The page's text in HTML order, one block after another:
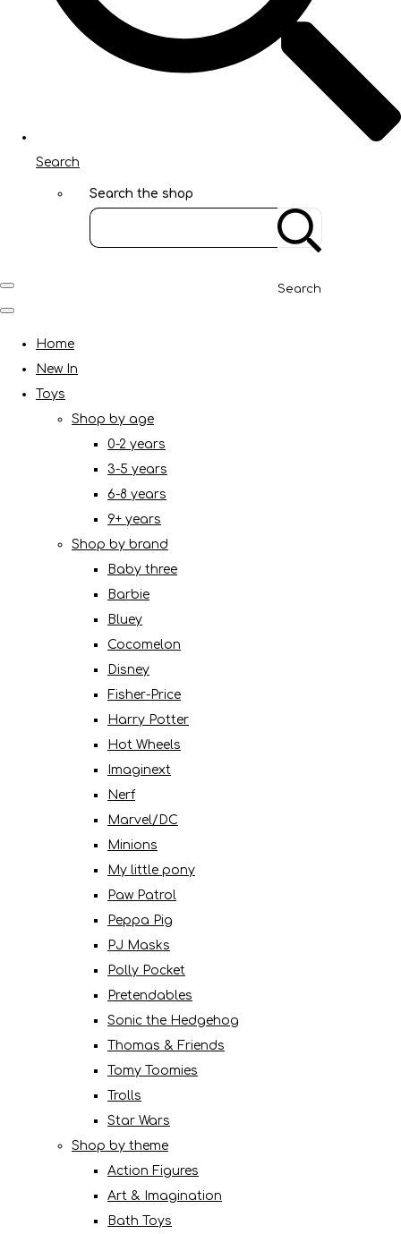
Search
Search the shop
Search
Home
New In
Toys
Shop by age
0-2 years
3-5 years
6-8 years
9+ years
Shop by brand
Baby three
Barbie
Bluey
Cocomelon
Disney
Fisher-Price
Harry Potter
Hot Wheels
Imaginext
Nerf
Marvel/DC
Minions
My little pony
Paw Patrol
Peppa Pig
PJ Masks
Polly Pocket
Pretendables
Sonic the Hedgehog
Thomas & Friends
Tomy Toomies
Trolls
Star Wars
Shop by theme
Action Figures
Art & Imagination
Bath Toys